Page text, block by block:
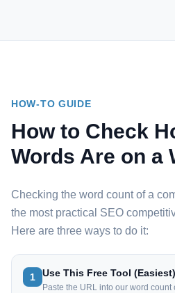
HOW-TO GUIDE
How to Check
Words Are on a
Checking the word count of a
the most practical SEO
Here are three ways to do it:
1 Use This Free Tool (Easiest)
Paste the URL into our word